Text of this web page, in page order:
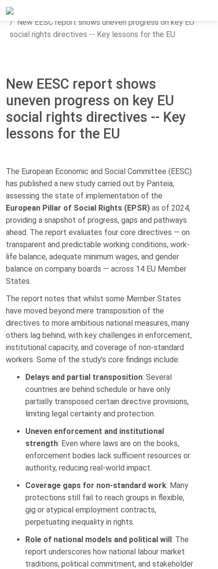
Home
New EESC report shows uneven progress on key EU
social rights directives -- Key lessons for the EU
New EESC report shows
uneven progress on key EU
social rights directives -- Key
lessons for the EU
The European Economic and Social Committee (EESC)
has published a new study carried out by Panteia,
assessing the state of implementation of the
European Pillar of Social Rights (EPSR) as of 2024,
providing a snapshot of progress, gaps and pathways
ahead. The report evaluates four core directives — on
transparent and predictable working conditions, work-
life balance, adequate minimum wages, and gender
balance on company boards — across 14 EU Member
States.
The report notes that whilst some Member States
have moved beyond mere transposition of the
directives to more ambitious national measures, many
others lag behind, with key challenges in enforcement,
institutional capacity, and coverage of non-standard
workers. Some of the study’s core findings include:
Delays and partial transposition: Several
countries are behind schedule or have only
partially transposed certain directive provisions,
limiting legal certainty and protection.
Uneven enforcement and institutional
strength: Even where laws are on the books,
enforcement bodies lack sufficient resources or
authority, reducing real-world impact.
Coverage gaps for non-standard work: Many
protections still fail to reach groups in flexible,
gig or atypical employment contracts,
perpetuating inequality in rights.
Role of national models and political will: The
report underscores how national labour market
traditions, political commitment, and stakeholder